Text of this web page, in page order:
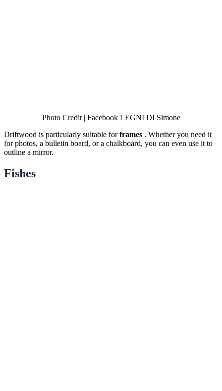
Photo Credit | Facebook LEGNI DI Simone
Driftwood is particularly suitable forframes . Whether you need it
for photos, a bulletin board, or a chalkboard, you can even use it to
outline a mirror.
Fishes